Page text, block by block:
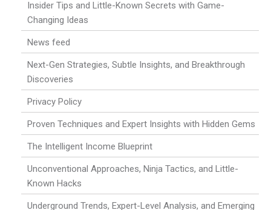
Insider Tips and Little-Known Secrets with Game-
Changing Ideas
News feed
Next-Gen Strategies, Subtle Insights, and Breakthrough
Discoveries
Privacy Policy
Proven Techniques and Expert Insights with Hidden Gems
The Intelligent Income Blueprint
Unconventional Approaches, Ninja Tactics, and Little-
Known Hacks
Underground Trends, Expert-Level Analysis, and Emerging